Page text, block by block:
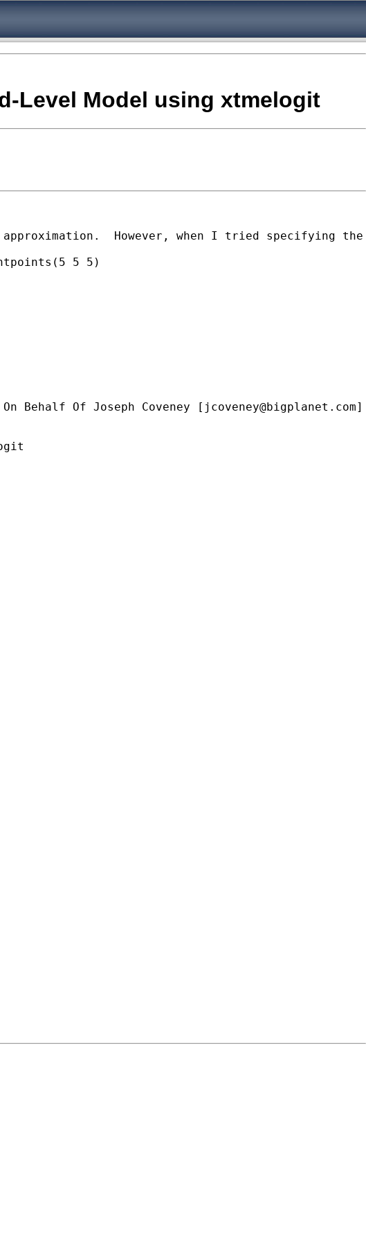
Level Model using xtmelogit
However, when I tried specifying the
5 5)
Behalf Of Joseph Coveney [ jcoveney@bigplanet.com]